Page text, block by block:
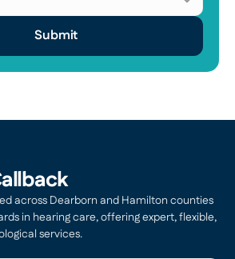
Submit
across Dearborn and Hamilton counties
in hearing care, offering expert, flexible,
services.